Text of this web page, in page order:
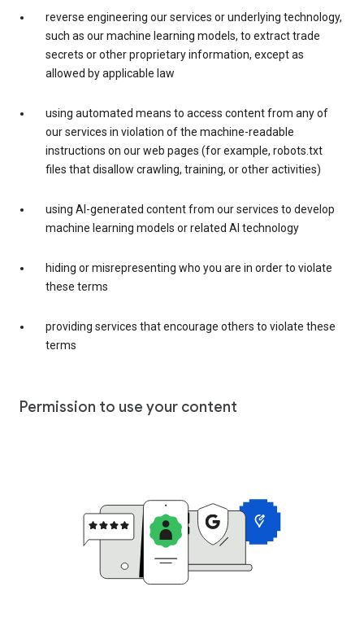
reverse engineering our services or underlying technology,
such as our machine learning models, to extract trade
secrets or other proprietary information, except as
allowed by applicable law
using automated means to access content from any of
our services in violation of the machine-readable
instructions on our web pages (for example, robots.txt
files that disallow crawling, training, or other activities)
using AI-generated content from our services to develop
machine learning models or related AI technology
hiding or misrepresenting who you are in order to violate
these terms
providing services that encourage others to violate these
terms
Permission to use your content